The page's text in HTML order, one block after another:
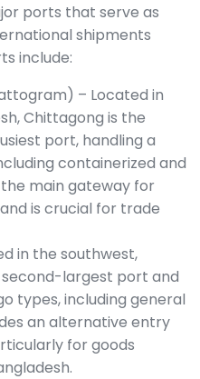
ports that serve as
shipments
include:
– Located in
Chittagong is the
port, handling a
containerized and
main gateway for
is crucial for trade
in the southwest,
second-largest port and
types, including general
an alternative entry
for goods